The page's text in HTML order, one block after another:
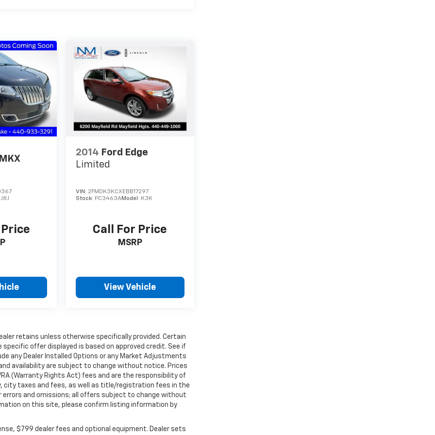
J8J
2014 Ford Edge
Limited
VIN: 2FMDK3KCXEBB17297
Stock: PC3463AModel: K3K
Call For Price
MSRP
View Vehicle
retains unless otherwise specifically provided. Certain
offer displayed is based on approved credit. See if
any Dealer Installed Options or any Market Adjustments
availability are subject to change without notice. Prices
(Warranty Rights Act) fees and are the responsibility of
city taxes and fees, as well as title/registration fees in the
and omissions; all offers subject to change without
on this site, please confirm listing information by
$799 dealer fees and optional equipment. Dealer sets